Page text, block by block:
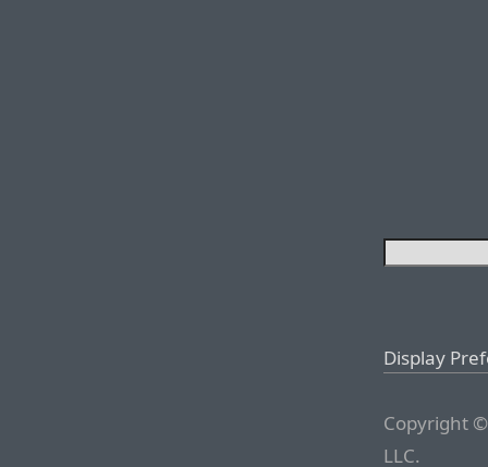
Display
Copyright
LLC.